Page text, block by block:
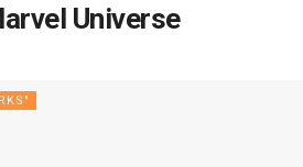
Universe